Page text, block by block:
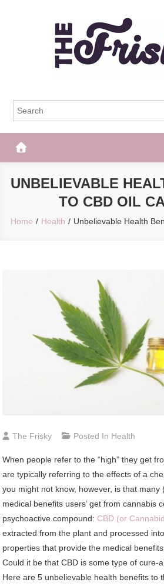
The Frisky
UNBELIEVABLE
TO CBD OIL
Home Health Unbelievable Health
The Frisky Posted In Health
When people refer to the “high” they get
are typically referring to the effects of a
you might not know, however, is that
medical benefits users’ get from cannabis
psychoactive compound: CBD (or
extracted from the plant and processed
properties that provide the medical
Could it be that CBD is some type of cure-
Here are 5 unbelievable health benefits to